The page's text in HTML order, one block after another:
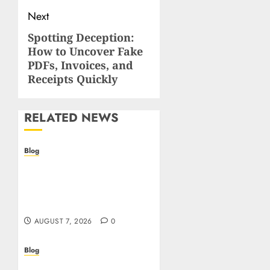
Next
Next
post:
Spotting Deception:
How to Uncover Fake
PDFs, Invoices, and
Receipts Quickly
RELATED NEWS
Blog
AUGUST 7, 2026 0
Blog